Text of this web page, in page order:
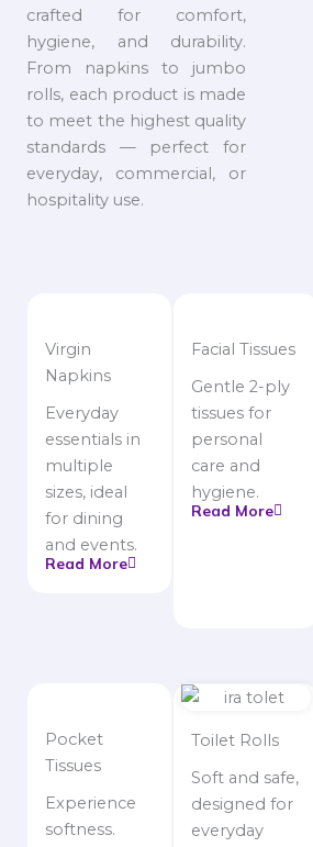
crafted for comfort,
hygiene, and durability.
From napkins to jumbo
rolls, each product is made
to meet the highest quality
standards — perfect for
everyday, commercial, or
hospitality use.
Virgin
Napkins
Everyday
essentials in
multiple
sizes, ideal
for dining
and events.
Read More
Facial Tissues
Gentle 2-ply
tissues for
personal
care and
hygiene.
Read More
Pocket
Tissues
Experience
softness.
Toilet Rolls
Soft and safe,
designed for
everyday